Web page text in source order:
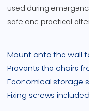
used during
safe and practical
Mount onto the wall
Prevents the chairs
Economical storage
Fixing screws included